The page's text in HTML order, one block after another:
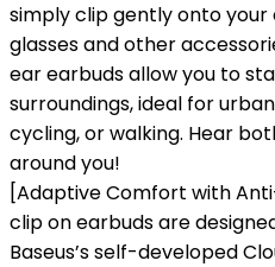
simply clip gently onto
glasses and other
ear earbuds allow you to
surroundings, ideal for
cycling, or walking. Hear
around you!
[Adaptive Comfort with
clip on earbuds are
Baseus’s self-developed